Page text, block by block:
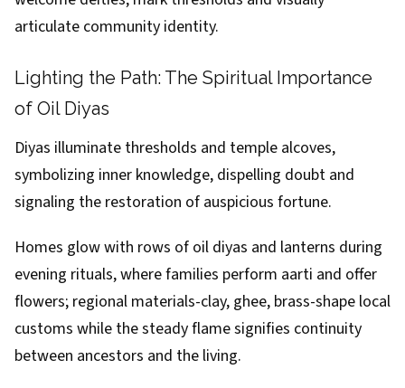
articulate community identity.
Lighting the Path: The Spiritual Importance
of Oil Diyas
Diyas illuminate thresholds and temple alcoves,
symbolizing inner knowledge, dispelling doubt and
signaling the restoration of auspicious fortune.
Homes glow with rows of oil diyas and lanterns during
evening rituals, where families perform aarti and offer
flowers; regional materials-clay, ghee, brass-shape local
customs while the steady flame signifies continuity
between ancestors and the living.